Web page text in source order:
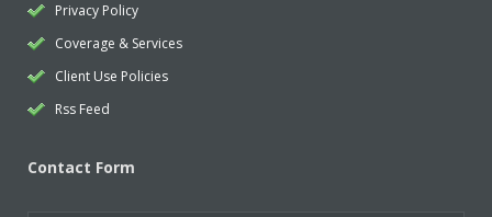
Privacy Policy
Coverage & Services
Client Use Policies
Rss Feed
Contact Form